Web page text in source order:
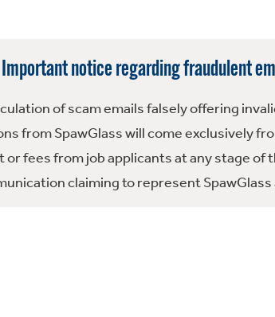
Important notice regarding fraudulent
of scam emails falsely offering
from SpawGlass will come exclusively
fees from job applicants at any stage
claiming to represent